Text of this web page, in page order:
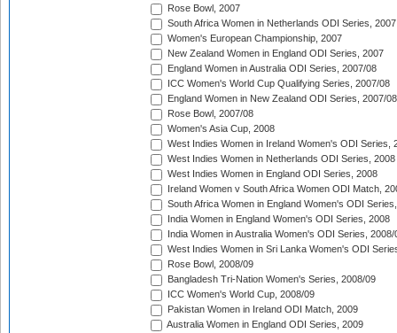
Rose Bowl, 2007
South Africa Women in Netherlands ODI Series, 2007
Women's European Championship, 2007
New Zealand Women in England ODI Series, 2007
England Women in Australia ODI Series, 2007/08
ICC Women's World Cup Qualifying Series, 2007/08
England Women in New Zealand ODI Series, 2007/08
Rose Bowl, 2007/08
Women's Asia Cup, 2008
West Indies Women in Ireland Women's ODI Series,
West Indies Women in Netherlands ODI Series, 2008
West Indies Women in England ODI Series, 2008
Ireland Women v South Africa Women ODI Match,
South Africa Women in England Women's ODI
India Women in England Women's ODI Series, 2008
India Women in Australia Women's ODI Series, 2008/
West Indies Women in Sri Lanka Women's ODI
Rose Bowl, 2008/09
Bangladesh Tri-Nation Women's Series, 2008/09
ICC Women's World Cup, 2008/09
Pakistan Women in Ireland ODI Match, 2009
Australia Women in England ODI Series, 2009